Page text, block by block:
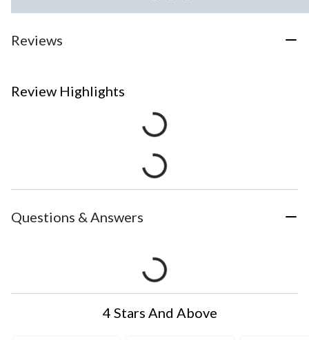
Reviews
Review Highlights
Questions & Answers
4 Stars And Above